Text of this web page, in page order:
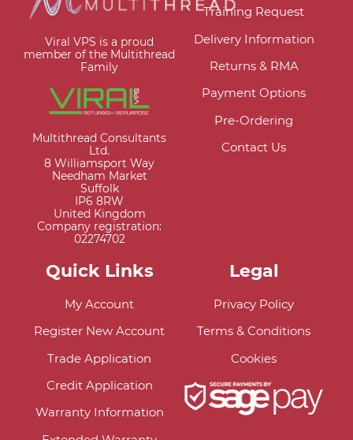
Viral VPS is a proud
member of the Multithread
Family
Multithread Consultants
Ltd.
8 Williamsport Way
Needham Market
Suffolk
IP6 8RW
United Kingdom
Company registration:
02274702
Training Request
Delivery Information
Returns & RMA
Payment Options
Pre-Ordering
Contact Us
Quick Links
My Account
Register New Account
Trade Application
Credit Application
Warranty Information
Legal
Privacy Policy
Terms & Conditions
Cookies